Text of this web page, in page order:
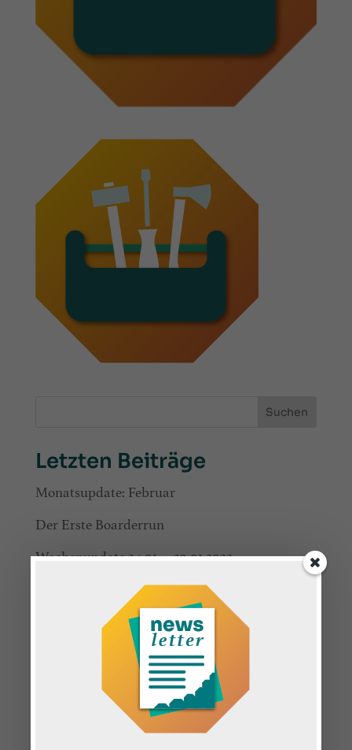
Suchen
Letzten Beiträge
Monatsupdate: Februar
Der Erste Boarderrun
Wochenupdate 24.01. – 30.01.2022
Wochenupdate 17.01. – 23.01.2022
Wochenupdate 10.01 – 16.01.2022
Neueste Kommentare
Es sind keine Kommentare vorhanden.